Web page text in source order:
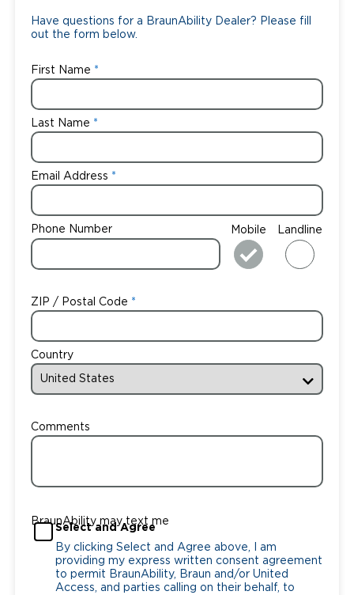
Have questions for a BraunAbility Dealer? Please fill
out the form below.
First Name
Last Name
Email Address
Phone Number Mobile Landline
ZIP / Postal Code
Country
Comments
BraunAbility may text me
Select and Agree
By clicking Select and Agree above, I am
providing my express written consent agreement
to permit BraunAbility, Braun and/or United
Access, and parties calling on their behalf, to